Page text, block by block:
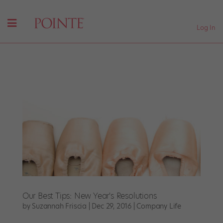
Log In
Our Best Tips: New Year's Resolutions
by Suzannah Friscia Dec 29, 2016 Company Life